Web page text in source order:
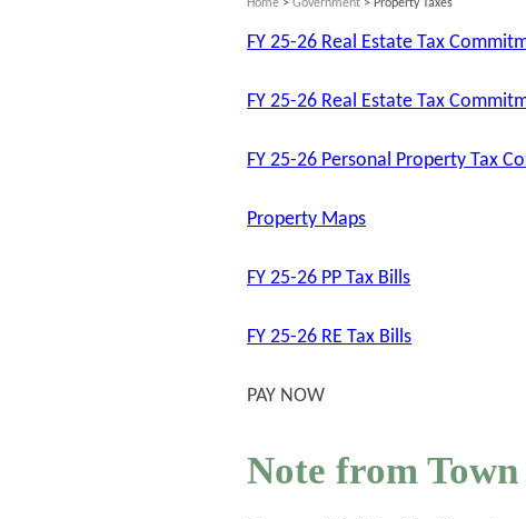
Home > Government > Property Taxes
FY 25-26 Real Estate Tax
FY 25-26 Real Estate Tax
FY 25-26 Personal Property Tax
Property Maps
FY 25-26 PP Tax Bills
FY 25-26 RE Tax Bills
PAY NOW
Note from Town